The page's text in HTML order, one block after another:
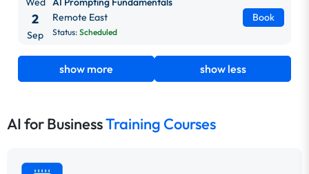
2
Sep
Remote East
Status: Scheduled
Book
show more show less
AI for BusinessTraining Courses